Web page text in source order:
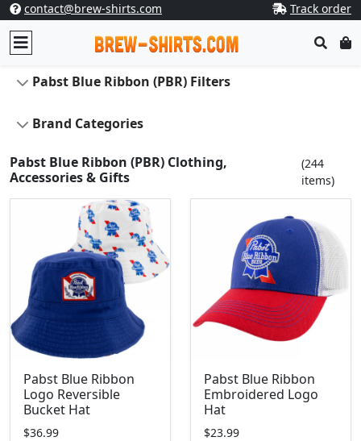
contact@brew-shirts.com Track order
Pabst Blue Ribbon (PBR) Filters
Brand Categories
Pabst Blue Ribbon (PBR) Clothing,
Accessories & Gifts
(244
items)
Pabst Blue Ribbon
Logo Reversible
Bucket Hat
$36.99
Pabst Blue Ribbon
Embroidered Logo
Hat
$23.99